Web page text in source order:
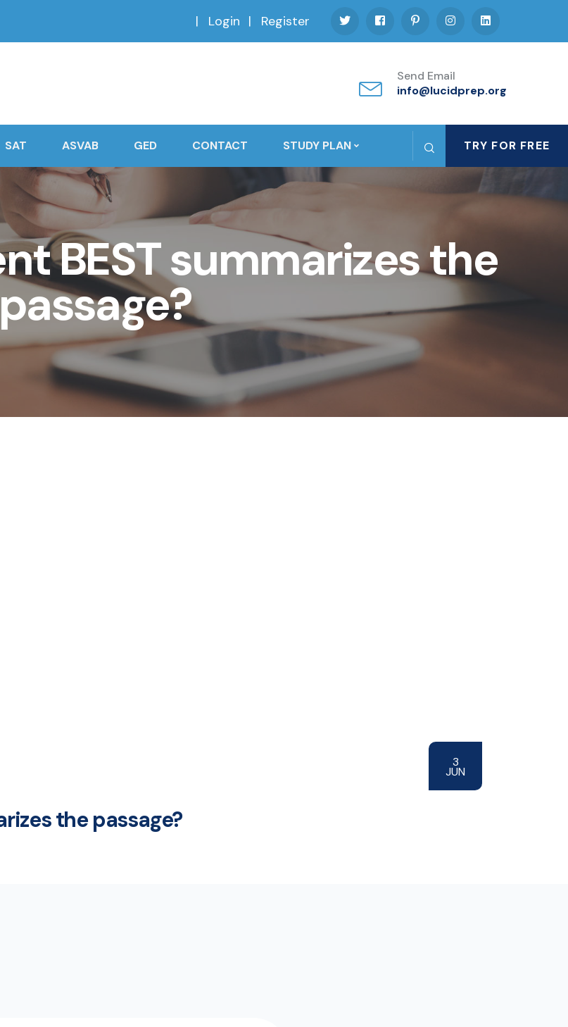
Login Register
Send Email
info@lucidprep.org
SAT ASVAB GED CONTACT STUDY PLAN TRY FOR FREE
BEST summarizes the
passage?
3
JUN
the passage?